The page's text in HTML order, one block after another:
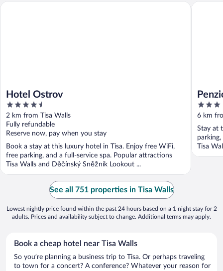
Hotel Ostrov
4.5
out
of
5
2 km from Tisa Walls
Fully refundable
Reserve now, pay when you stay
Book a stay at this luxury hotel in Tisa. Enjoy free WiFi,
free parking, and a full-service spa. Popular attractions
Tisa Walls and Děčínský Sněžník Lookout ...
Hotel Ostrov
3
out
of
5
6 km
Stay at
Tisa
Penzion
See all 751 properties in Tisa Walls
Lowest nightly price found within the past 24 hours based on a 1 night stay for 2
adults. Prices and availability subject to change. Additional terms may apply.
Book a cheap hotel near Tisa Walls
So you’re planning a business trip to Tisa. Or perhaps traveling
to town for a concert? A conference? Whatever your reason for